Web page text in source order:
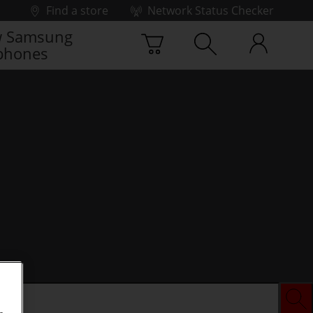
Find a store
Network Status Checker
Samsung